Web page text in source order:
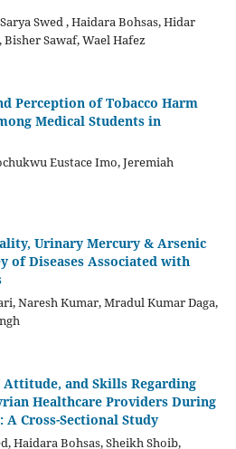
Swed , Haidara Bohsas, Hidar
Sawaf, Wael Hafez
Perception of Tobacco Harm
Medical Students in
Eustace Imo, Jeremiah
Urinary Mercury & Arsenic
of Diseases Associated with
Naresh Kumar, Mradul Kumar Daga,
Attitude, and Skills Regarding
Healthcare Providers During
A Cross-Sectional Study
Haidara Bohsas, Sheikh Shoib,